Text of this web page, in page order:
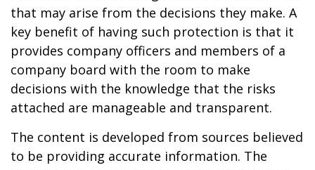
that may arise from the decisions they make. A
key benefit of having such protection is that it
provides company officers and members of a
company board with the room to make
decisions with the knowledge that the risks
attached are manageable and transparent.
The content is developed from sources believed
to be providing accurate information. The